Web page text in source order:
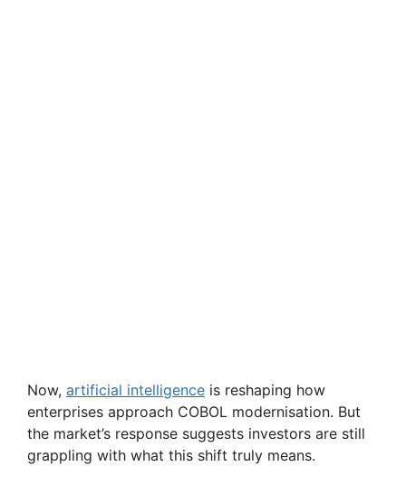
Now, artificial intelligence is reshaping how
enterprises approach COBOL modernisation. But
the market’s response suggests investors are still
grappling with what this shift truly means.